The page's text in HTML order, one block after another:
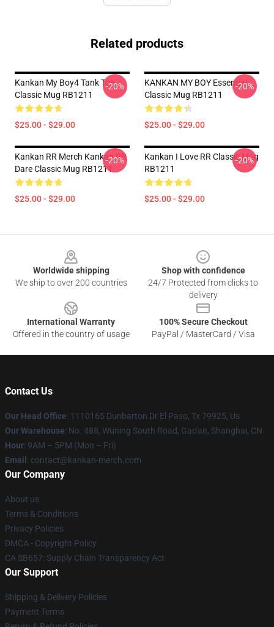
Related products
Kankan My Boy4 Tank Top
Classic Mug RB1211
$25.00 - $29.00
-20%
KANKAN MY BOY Essential
Classic Mug RB1211
$25.00 - $29.00
-20%
Kankan RR Merch Kankan RR
Dare Classic Mug RB1211
$25.00 - $29.00
-20%
Kankan I Love RR Classic Mug
RB1211
$25.00 - $29.00
-20%
Worldwide shipping
We ship to over 200 countries
Shop with confidence
24/7 Protected from clicks to
delivery
International Warranty
Offered in the country of usage
100% Secure Checkout
PayPal / MasterCard / Visa
Contact Us
Our Head Office: 1110165 Dunbarton Dr El Paso, Tx 79925, Us
Our Warehouse: No. 488, Wuning South Road, Gao'an, Shanghai, CN
Hour: 9AM – 5PM (Mon – Fri)
Email : contact@kankan-merch.com
Our Company
About us
Terms & Conditions
Privacy Policies
DMCA - Copyright Policy
CA SB657: Supply Chain Transparency Act
Our Support
Shipping & Delivery Policies
Payment Terms